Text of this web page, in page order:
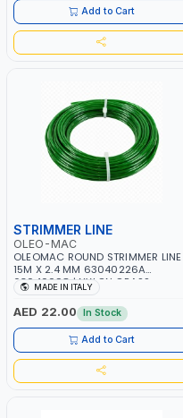
Add to Cart
STRIMMER LINE
OLEO-MAC
OLEOMAC ROUND STRIMMER LINE
15M X 2.4 MM 63040226A
63040098 | NYLON GRASS
CUTTING WIRE | WEEDS AND
SCRUB - HIGH CUTTING SPEED |
EASY TO INSTALL AND PERFECT
FOR MOWING YOU LAWN | MADE
IN ITALY
MADE IN ITALY
AED 22.00 In Stock
Add to Cart